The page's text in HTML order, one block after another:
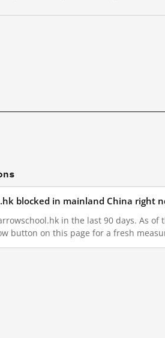
blocked in mainland China right
in the last 90 days. As of
button on this page for a fresh